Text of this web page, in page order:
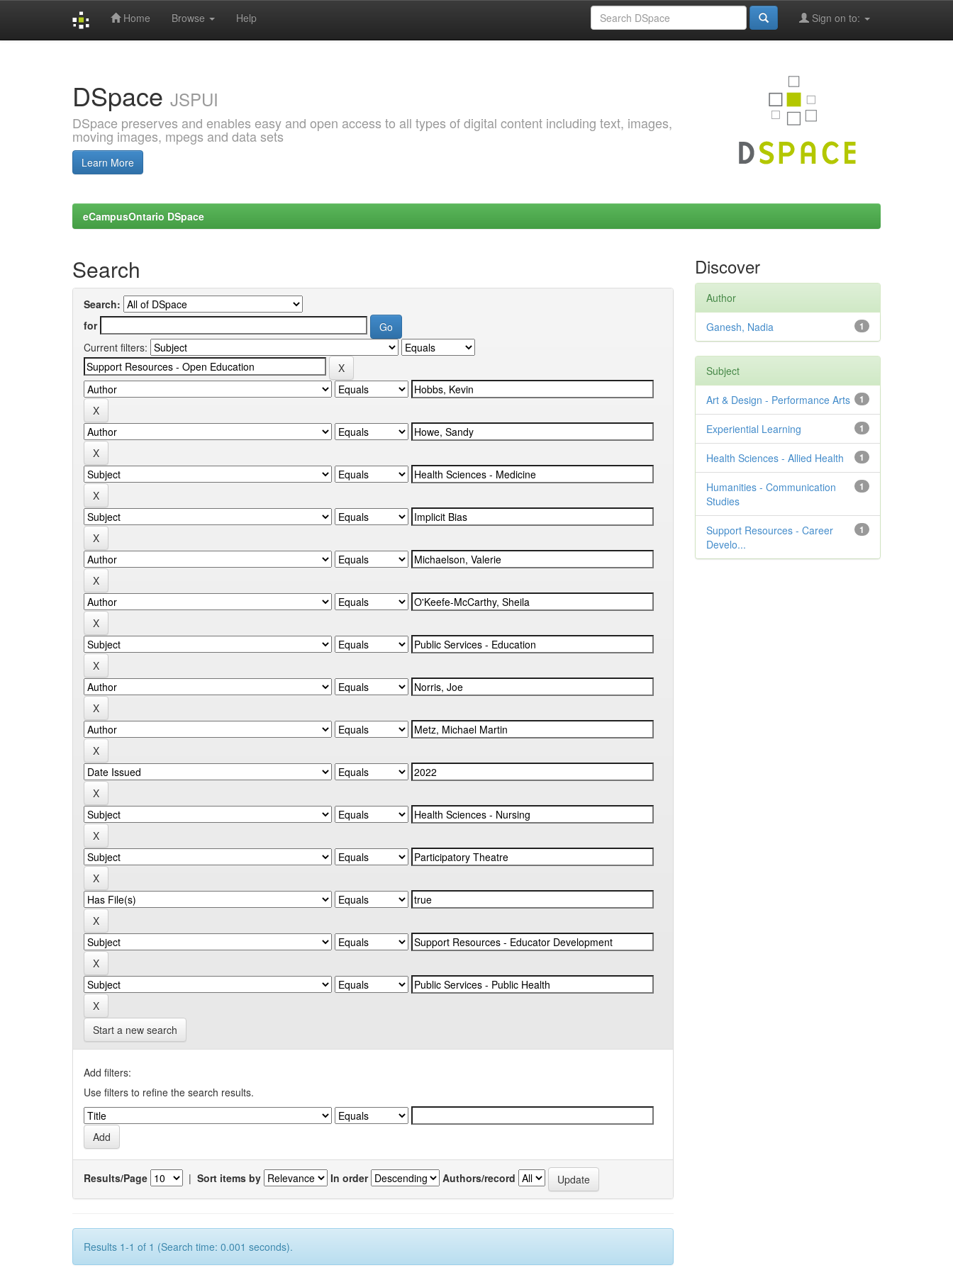
Home Browse Help Sign on to:
DSpace JSPUI
DSpace preserves and enables easy and open access to all types of digital content including text, images,
moving images, mpegs and data sets
Learn More
eCampusOntario DSpace
Search
Search:
for
Current filters:
Start a new search
Add filters:
Use filters to refine the search results.
Results/Page | Sort items by In order Authors/record
Results 1-1 of 1 (Search time: 0.001 seconds).
Discover
Author
1
Ganesh, Nadia
Subject
1
Art & Design - Performance Arts
1
Experiential Learning
1
Health Sciences - Allied Health
1
Humanities - Communication
Studies
1
Support Resources - Career
Develo...